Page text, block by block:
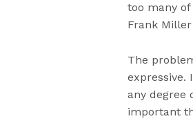
too many
Frank
The
expressive.
any degree
important